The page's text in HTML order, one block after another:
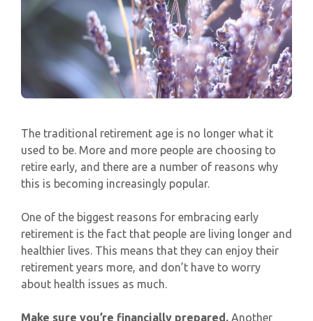
The traditional retirement age is no longer what it
used to be. More and more people are choosing to
retire early, and there are a number of reasons why
this is becoming increasingly popular.
One of the biggest reasons for embracing early
retirement is the fact that people are living longer and
healthier lives. This means that they can enjoy their
retirement years more, and don’t have to worry
about health issues as much.
Make sure you’re financially prepared. Another